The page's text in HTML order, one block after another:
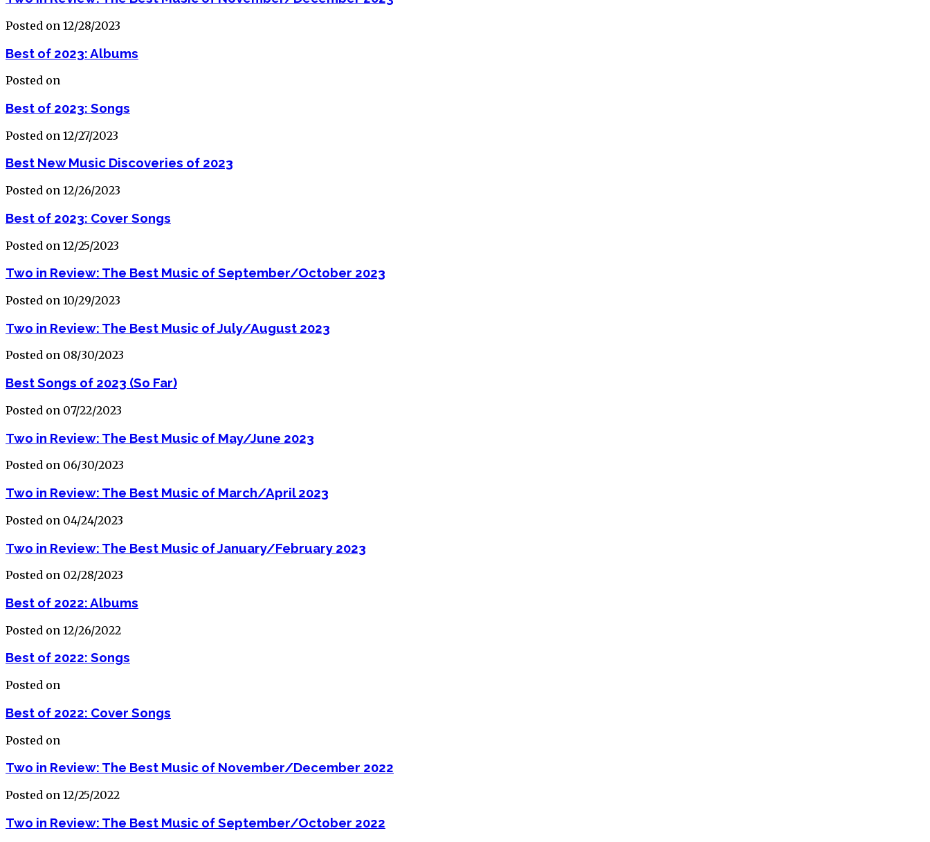
Posted on 12/28/2023
Best of 2023: Albums
Posted on
Best of 2023: Songs
Posted on 12/27/2023
Best New Music Discoveries of 2023
Posted on 12/26/2023
Best of 2023: Cover Songs
Posted on 12/25/2023
Two in Review: The Best Music of September/October 2023
Posted on 10/29/2023
Two in Review: The Best Music of July/August 2023
Posted on 08/30/2023
Best Songs of 2023 (So Far)
Posted on 07/22/2023
Two in Review: The Best Music of May/June 2023
Posted on 06/30/2023
Two in Review: The Best Music of March/April 2023
Posted on 04/24/2023
Two in Review: The Best Music of January/February 2023
Posted on 02/28/2023
Best of 2022: Albums
Posted on 12/26/2022
Best of 2022: Songs
Posted on
Best of 2022: Cover Songs
Posted on
Two in Review: The Best Music of November/December 2022
Posted on 12/25/2022
Two in Review: The Best Music of September/October 2022